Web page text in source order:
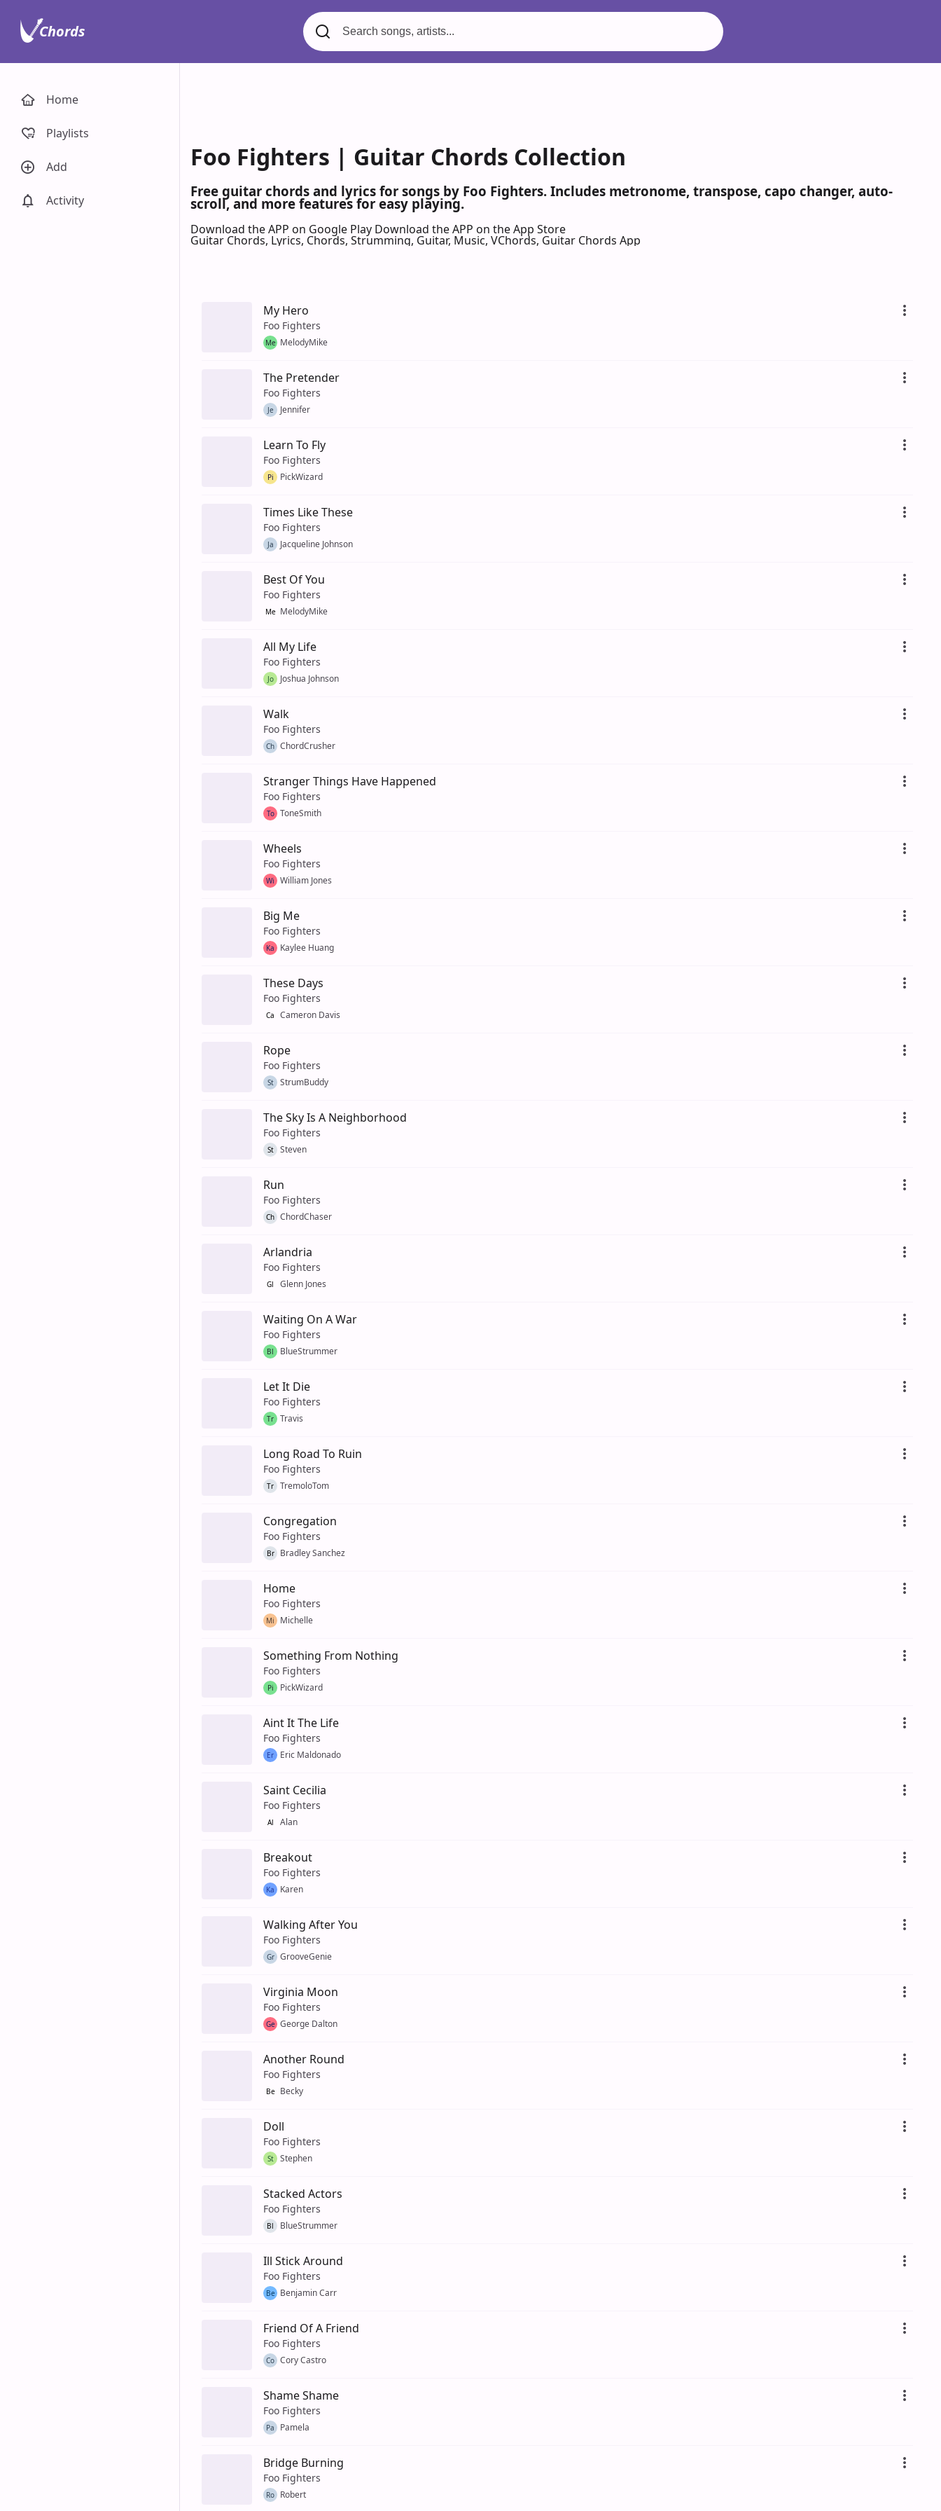
Foo Fighters | Guitar Chords Collection
Free guitar chords and lyrics for songs by Foo Fighters. Includes metronome, transpose, capo changer, auto-
scroll, and more features for easy playing.
Download the APP on Google Play Download the APP on the App Store
Guitar Chords, Lyrics, Chords, Strumming, Guitar, Music, VChords, Guitar Chords App
My Hero
Foo Fighters
Me MelodyMike
The Pretender
Foo Fighters
Je Jennifer
Learn To Fly
Foo Fighters
Pi PickWizard
Times Like These
Foo Fighters
Ja Jacqueline Johnson
Best Of You
Foo Fighters
Me MelodyMike
All My Life
Foo Fighters
Jo Joshua Johnson
Walk
Foo Fighters
Ch ChordCrusher
Stranger Things Have Happened
Foo Fighters
To ToneSmith
Wheels
Foo Fighters
Wi William Jones
Big Me
Foo Fighters
Ka Kaylee Huang
These Days
Foo Fighters
Ca Cameron Davis
Rope
Foo Fighters
St StrumBuddy
The Sky Is A Neighborhood
Foo Fighters
St Steven
Run
Foo Fighters
Ch ChordChaser
Arlandria
Foo Fighters
Gl Glenn Jones
Waiting On A War
Foo Fighters
Bl BlueStrummer
Let It Die
Foo Fighters
Tr Travis
Long Road To Ruin
Foo Fighters
Tr TremoloTom
Congregation
Foo Fighters
Br Bradley Sanchez
Home
Foo Fighters
Mi Michelle
Something From Nothing
Foo Fighters
Pi PickWizard
Aint It The Life
Foo Fighters
Er Eric Maldonado
Saint Cecilia
Foo Fighters
Al Alan
Breakout
Foo Fighters
Ka Karen
Walking After You
Foo Fighters
Gr GrooveGenie
Virginia Moon
Foo Fighters
Ge George Dalton
Another Round
Foo Fighters
Be Becky
Doll
Foo Fighters
St Stephen
Stacked Actors
Foo Fighters
Bl BlueStrummer
Ill Stick Around
Foo Fighters
Be Benjamin Carr
Friend Of A Friend
Foo Fighters
Co Cory Castro
Shame Shame
Foo Fighters
Pa Pamela
Bridge Burning
Foo Fighters
Ro Robert
Home
Playlists
Add
Activity
Chords